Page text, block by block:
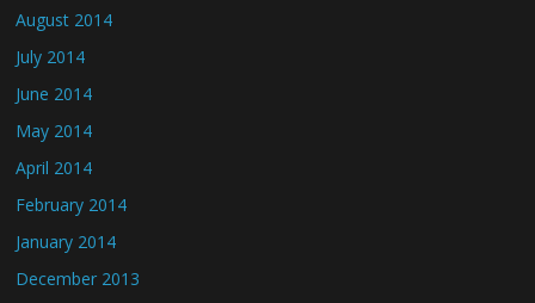
August 2014
July 2014
June 2014
May 2014
April 2014
February 2014
January 2014
December 2013